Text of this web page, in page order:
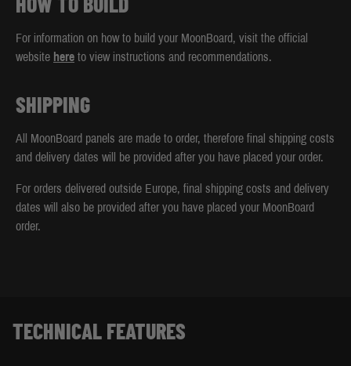
For information on how to build your MoonBoard, visit the official
website here to view instructions and recommendations.
SHIPPING
All MoonBoard panels are made to order, therefore final shipping costs
and delivery dates will be provided after you have placed your order.
For orders delivered outside Europe, final shipping costs and delivery
dates will also be provided after you have placed your MoonBoard
order.
TECHNICAL FEATURES